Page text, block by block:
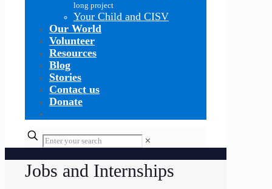
long project
Your Child and CISV
Our World
Volunteer
Resources
Blog
Stories
Contact us
Donate
✕
Jobs and Internships